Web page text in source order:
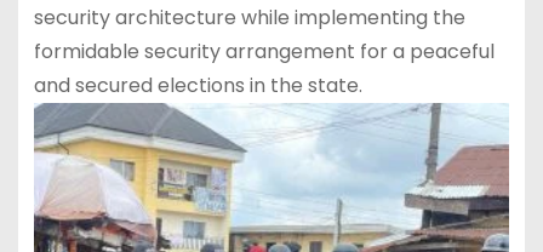
security architecture while implementing the
formidable security arrangement for a peaceful
and secured elections in the state.